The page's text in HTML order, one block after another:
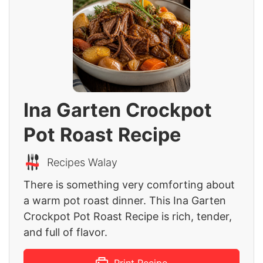
Ina Garten Crockpot
Pot Roast Recipe
Recipes Walay
There is something very comforting about
a warm pot roast dinner. This Ina Garten
Crockpot Pot Roast Recipe is rich, tender,
and full of flavor.